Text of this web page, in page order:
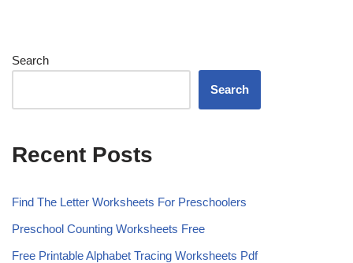
Search
Search
Recent Posts
Find The Letter Worksheets For Preschoolers
Preschool Counting Worksheets Free
Free Printable Alphabet Tracing Worksheets Pdf